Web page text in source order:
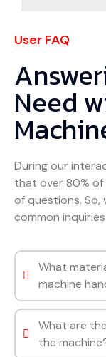
User FAQ
Need
During our
that over 80%
of questions. So,
common
What
machine
What are
the